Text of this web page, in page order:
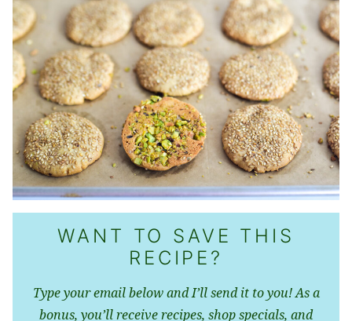
WANT TO SAVE THIS
RECIPE?
Type your email below and I’ll send it to you! As a
bonus, you’ll receive recipes, shop specials, and